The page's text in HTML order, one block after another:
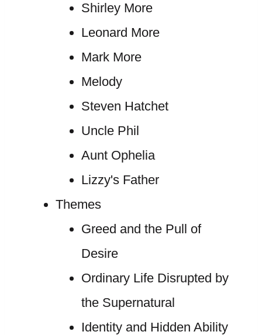
Shirley More
Leonard More
Mark More
Melody
Steven Hatchet
Uncle Phil
Aunt Ophelia
Lizzy's Father
Themes
Greed and the Pull of
Desire
Ordinary Life Disrupted by
the Supernatural
Identity and Hidden Ability